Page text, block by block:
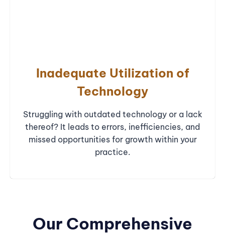
Inadequate Utilization of
Technology
Struggling with outdated technology or a lack
thereof? It leads to errors, inefficiencies, and
missed opportunities for growth within your
practice.
Our Comprehensive